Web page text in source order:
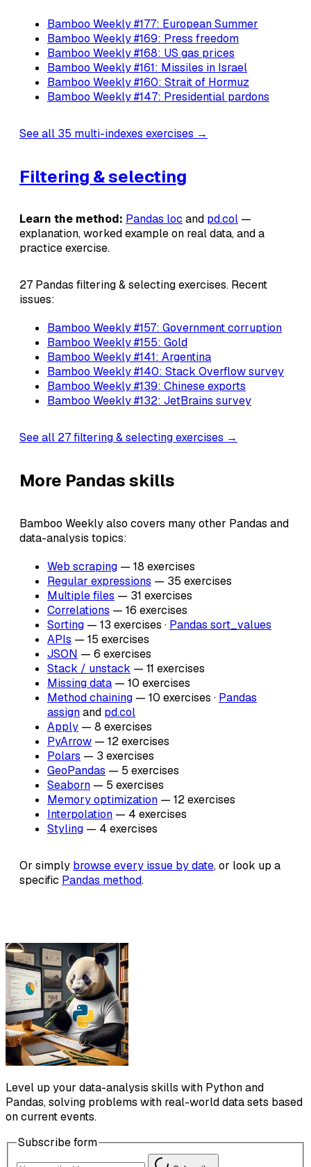
Bamboo Weekly #177: European Summer
Bamboo Weekly #169: Press freedom
Bamboo Weekly #168: US gas prices
Bamboo Weekly #161: Missiles in Israel
Bamboo Weekly #160: Strait of Hormuz
Bamboo Weekly #147: Presidential pardons
See all 35 multi-indexes exercises →
Filtering & selecting
Learn the method: Pandas loc and pd.col —
explanation, worked example on real data, and a
practice exercise.
27 Pandas filtering & selecting exercises. Recent
issues:
Bamboo Weekly #157: Government corruption
Bamboo Weekly #155: Gold
Bamboo Weekly #141: Argentina
Bamboo Weekly #140: Stack Overflow survey
Bamboo Weekly #139: Chinese exports
Bamboo Weekly #132: JetBrains survey
See all 27 filtering & selecting exercises →
More Pandas skills
Bamboo Weekly also covers many other Pandas and
data-analysis topics:
Web scraping — 18 exercises
Regular expressions — 35 exercises
Multiple files — 31 exercises
Correlations — 16 exercises
Sorting — 13 exercises · Pandas sort_values
APIs — 15 exercises
JSON — 6 exercises
Stack / unstack — 11 exercises
Missing data — 10 exercises
Method chaining — 10 exercises · Pandas
assignand pd.col
Apply — 8 exercises
PyArrow — 12 exercises
Polars — 3 exercises
GeoPandas — 5 exercises
Seaborn — 5 exercises
Memory optimization — 12 exercises
Interpolation — 4 exercises
Styling — 4 exercises
Or simply browse every issue by date, or look up a
specific Pandas method.
Level up your data-analysis skills with Python and
Pandas, solving problems with real-world data sets based
on current events.
Subscribe form